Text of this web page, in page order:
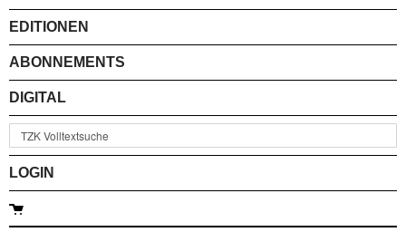
EDITIONEN
ABONNEMENTS
DIGITAL
LOGIN